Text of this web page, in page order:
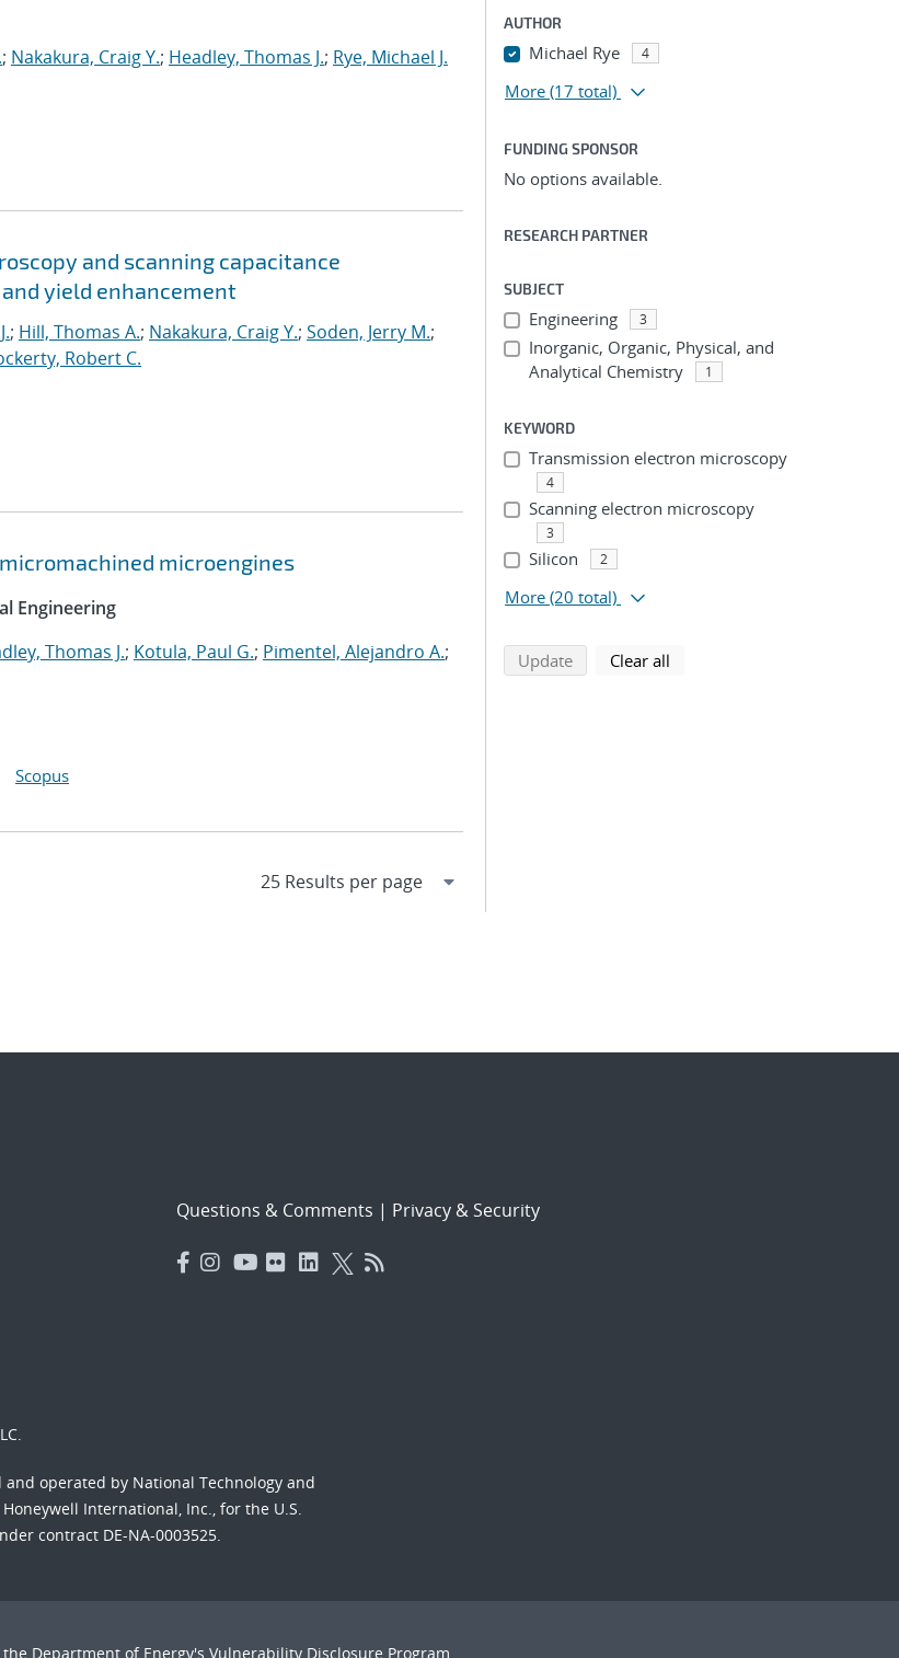
; Nakakura, Craig Y.; Headley, Thomas J.; Rye, Michael J.
and scanning capacitance
yield enhancement
; Hill, Thomas A.; Nakakura, Craig Y.; Soden, Jerry M.;
Robert C.
microengines
Engineering
Thomas J.; Kotula, Paul G.; Pimentel, Alejandro A.;
Scopus
AUTHOR
Michael Rye 4
More (17 total)
FUNDING SPONSOR
No options available.
RESEARCH PARTNER
SUBJECT
Engineering 3
Inorganic, Organic, Physical, and
Analytical Chemistry
1
KEYWORD
Transmission electron microscopy
4
Scanning electron microscopy
3
Silicon 2
More (20 total)
Updatesearch using selected filters
Clear all
Questions & Comments | Privacy & Security
operated by National Technology and
International, Inc., for the U.S.
contract DE-NA-0003525.
Department of Energy's Vulnerability Disclosure Program